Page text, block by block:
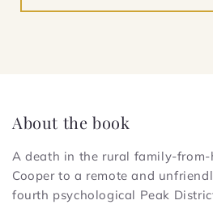
About the book
A death in the rural family-
Cooper to a remote and
fourth psychological Peak